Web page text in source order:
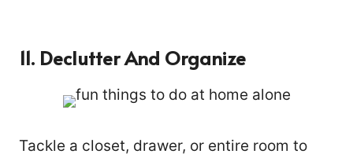
11. Declutter And Organize
Tackle a closet, drawer, or entire room to